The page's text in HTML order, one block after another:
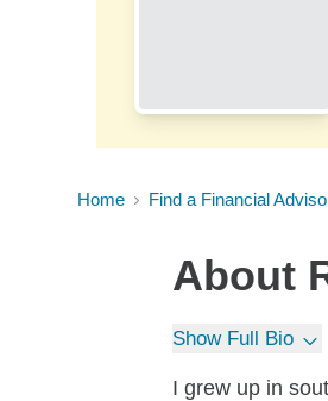
Home Find a Financial
About
Show Full Bio
I grew up in